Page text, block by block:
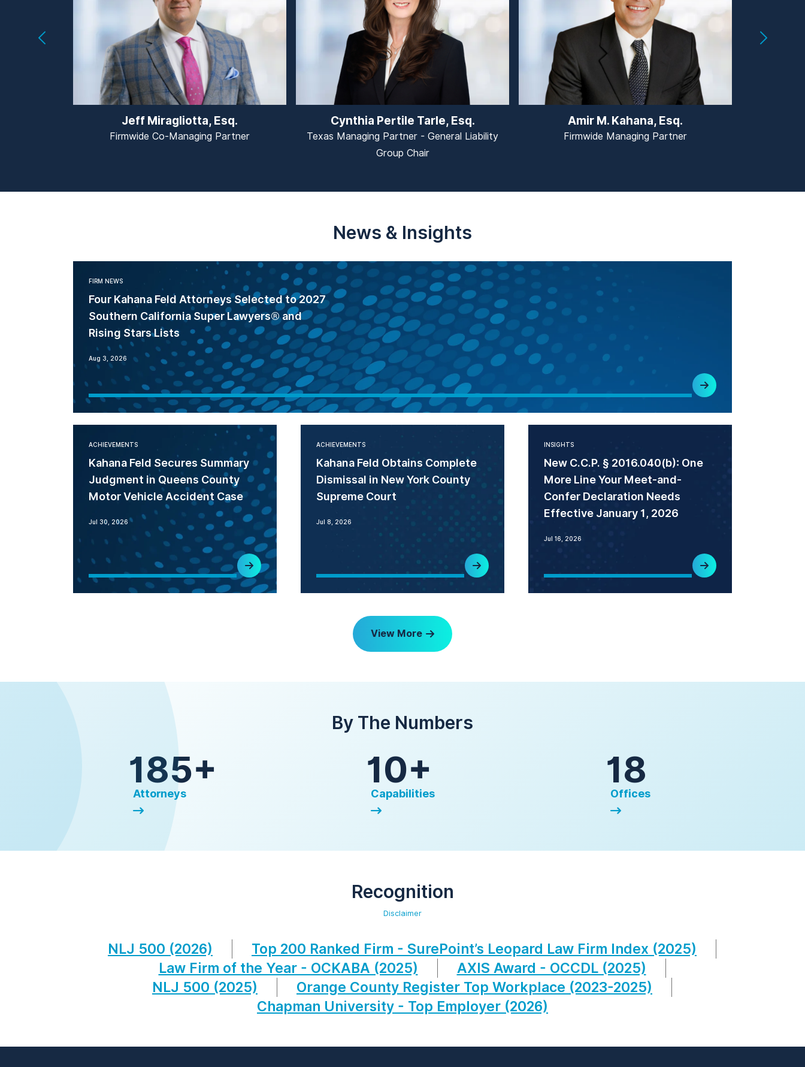
Jeff Miragliotta, Esq.
Firmwide Co-Managing Partner
Cynthia Pertile Tarle, Esq.
Texas Managing Partner - General Liability
Group Chair
Amir M. Kahana, Esq.
Firmwide Managing Partner
News & Insights
FIRM NEWS
Four Kahana Feld Attorneys Selected to 2027
Southern California Super Lawyers® and
Rising Stars Lists
Aug 3, 2026
ACHIEVEMENTS
Kahana Feld Secures Summary
Judgment in Queens County
Motor Vehicle Accident Case
Jul 30, 2026
ACHIEVEMENTS
Kahana Feld Obtains Complete
Dismissal in New York County
Supreme Court
Jul 8, 2026
INSIGHTS
New C.C.P. § 2016.040(b): One
More Line Your Meet-and-
Confer Declaration Needs
Effective January 1, 2026
Jul 16, 2026
View More
By The Numbers
185+
Attorneys
10+
Capabilities
18
Offices
Recognition
Disclaimer
NLJ 500 (2026)
Top 200 Ranked Firm - SurePoint’s Leopard Law Firm Index (2025)
Law Firm of the Year - OCKABA (2025)
AXIS Award - OCCDL (2025)
NLJ 500 (2025)
Orange County Register Top Workplace (2023-2025)
Chapman University - Top Employer (2026)